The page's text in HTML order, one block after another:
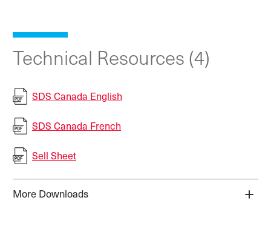
Technical Resources (4)
SDS Canada English
SDS Canada French
Sell Sheet
More Downloads